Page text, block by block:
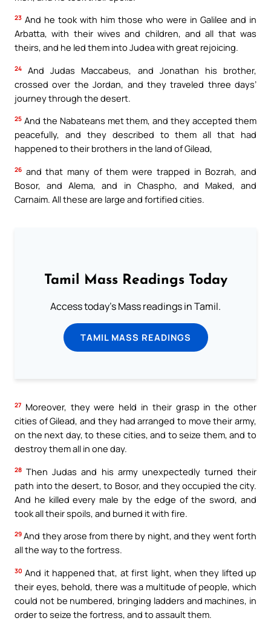
23 And he took with him those who were in Galilee and in
Arbatta, with their wives and children, and all that was
theirs, and he led them into Judea with great rejoicing.
24
And Judas Maccabeus, and Jonathan his brother,
crossed over the Jordan, and they traveled three days’
journey through the desert.
25 And the Nabateans met them, and they accepted them
peacefully, and they described to them all that had
happened to their brothers in the land of Gilead,
26 and that many of them were trapped in Bozrah, and
Bosor, and Alema, and in Chaspho, and Maked, and
Carnaim. All these are large and fortified cities.
Tamil Mass Readings Today
Access today's Mass readings in Tamil.
TAMIL MASS READINGS
27 Moreover, they were held in their grasp in the other
cities of Gilead, and they had arranged to move their army,
on the next day, to these cities, and to seize them, and to
destroy them all in one day.
28 Then Judas and his army unexpectedly turned their
path into the desert, to Bosor, and they occupied the city.
And he killed every male by the edge of the sword, and
took all their spoils, and burned it with fire.
29 And they arose from there by night, and they went forth
all the way to the fortress.
30 And it happened that, at first light, when they lifted up
their eyes, behold, there was a multitude of people, which
could not be numbered, bringing ladders and machines, in
order to seize the fortress, and to assault them.